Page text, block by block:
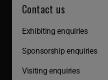
Contact us
Exhibiting enquiries
Sponsorship enquiries
Visiting enquiries